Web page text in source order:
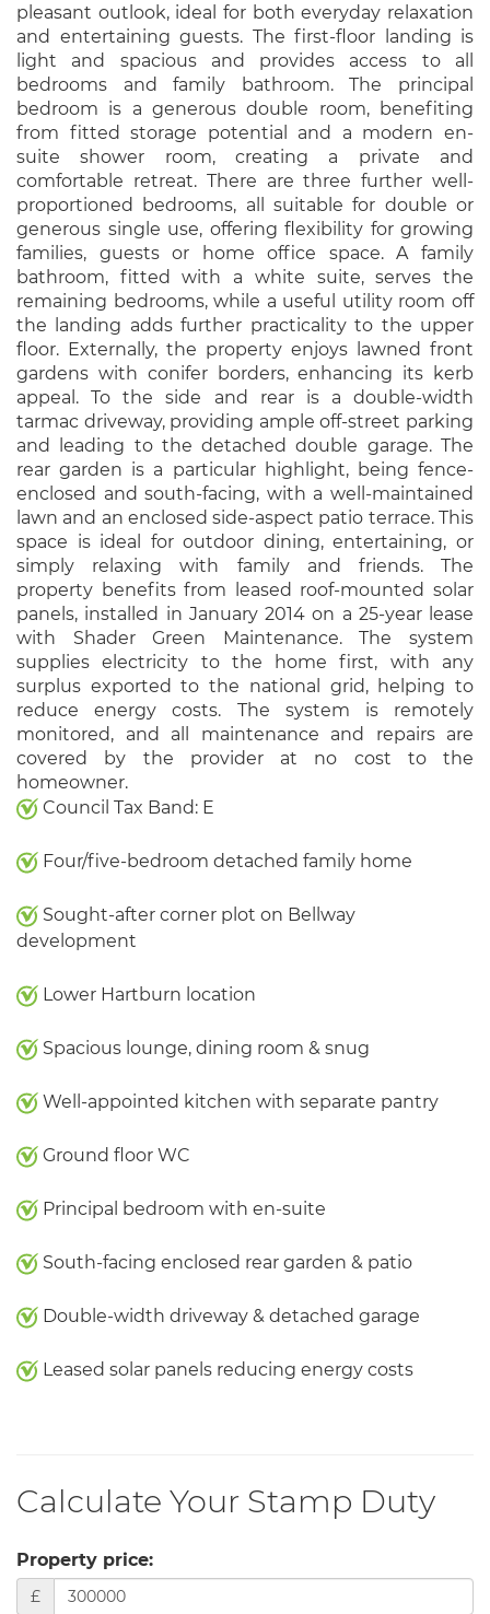
pleasant outlook, ideal for both everyday relaxation
and entertaining guests. The first-floor landing is
light and spacious and provides access to all
bedrooms and family bathroom. The principal
bedroom is a generous double room, benefiting
from fitted storage potential and a modern en-
suite shower room, creating a private and
comfortable retreat. There are three further well-
proportioned bedrooms, all suitable for double or
generous single use, offering flexibility for growing
families, guests or home office space. A family
bathroom, fitted with a white suite, serves the
remaining bedrooms, while a useful utility room off
the landing adds further practicality to the upper
floor. Externally, the property enjoys lawned front
gardens with conifer borders, enhancing its kerb
appeal. To the side and rear is a double-width
tarmac driveway, providing ample off-street parking
and leading to the detached double garage. The
rear garden is a particular highlight, being fence-
enclosed and south-facing, with a well-maintained
lawn and an enclosed side-aspect patio terrace. This
space is ideal for outdoor dining, entertaining, or
simply relaxing with family and friends. The
property benefits from leased roof-mounted solar
panels, installed in January 2014 on a 25-year lease
with Shader Green Maintenance. The system
supplies electricity to the home first, with any
surplus exported to the national grid, helping to
reduce energy costs. The system is remotely
monitored, and all maintenance and repairs are
covered by the provider at no cost to the
homeowner.
Council Tax Band: E
Four/five-bedroom detached family home
Sought-after corner plot on Bellway
development
Lower Hartburn location
Spacious lounge, dining room & snug
Well-appointed kitchen with separate pantry
Ground floor WC
Principal bedroom with en-suite
South-facing enclosed rear garden & patio
Double-width driveway & detached garage
Leased solar panels reducing energy costs
Calculate Your Stamp Duty
Property price:
£